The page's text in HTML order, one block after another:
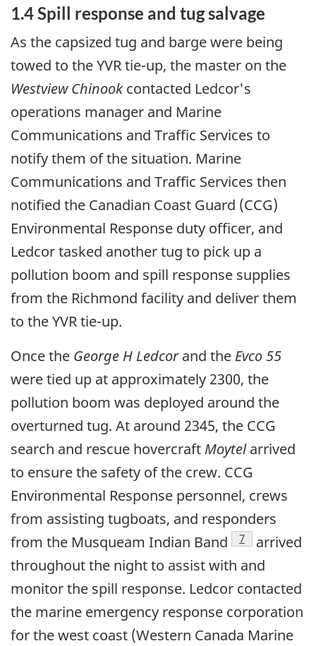
1.4 Spill response and tug salvage
As the capsized tug and barge were being
towed to the YVR tie-up, the master on the
Westview Chinookcontacted Ledcor's
operations manager and Marine
Communications and Traffic Services to
notify them of the situation. Marine
Communications and Traffic Services then
notified the Canadian Coast Guard (CCG)
Environmental Response duty officer, and
Ledcor tasked another tug to pick up a
pollution boom and spill response supplies
from the Richmond facility and deliver them
to the YVR tie-up.
Once the George H Ledcorand the Evco 55
were tied up at approximately 2300, the
pollution boom was deployed around the
overturned tug. At around 2345, the CCG
search and rescue hovercraft Moytelarrived
to ensure the safety of the crew. CCG
Environmental Response personnel, crews
from assisting tugboats, and responders
from the Musqueam Indian Band
Footnote
7
arrived
throughout the night to assist with and
monitor the spill response. Ledcor contacted
the marine emergency response corporation
for the west coast (Western Canada Marine